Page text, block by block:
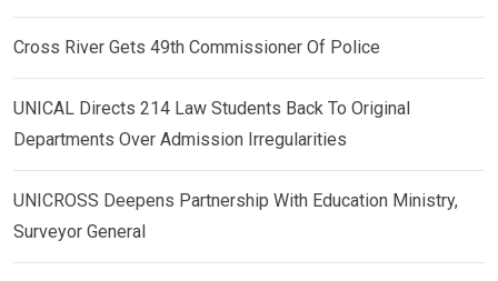
Cross River Gets 49th Commissioner Of Police
UNICAL Directs 214 Law Students Back To Original
Departments Over Admission Irregularities
UNICROSS Deepens Partnership With Education Ministry,
Surveyor General